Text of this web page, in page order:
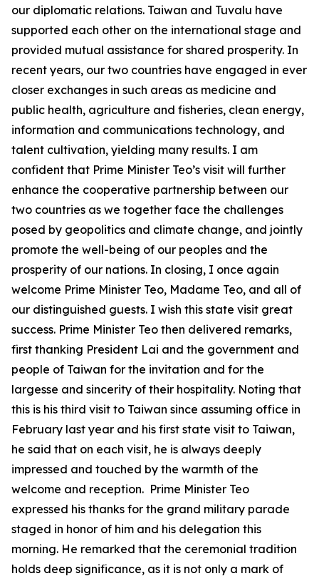
our diplomatic relations. Taiwan and Tuvalu have
supported each other on the international stage and
provided mutual assistance for shared prosperity. In
recent years, our two countries have engaged in ever
closer exchanges in such areas as medicine and
public health, agriculture and fisheries, clean energy,
information and communications technology, and
talent cultivation, yielding many results. I am
confident that Prime Minister Teo’s visit will further
enhance the cooperative partnership between our
two countries as we together face the challenges
posed by geopolitics and climate change, and jointly
promote the well-being of our peoples and the
prosperity of our nations. In closing, I once again
welcome Prime Minister Teo, Madame Teo, and all of
our distinguished guests. I wish this state visit great
success. Prime Minister Teo then delivered remarks,
first thanking President Lai and the government and
people of Taiwan for the invitation and for the
largesse and sincerity of their hospitality. Noting that
this is his third visit to Taiwan since assuming office in
February last year and his first state visit to Taiwan,
he said that on each visit, he is always deeply
impressed and touched by the warmth of the
welcome and reception. Prime Minister Teo
expressed his thanks for the grand military parade
staged in honor of him and his delegation this
morning. He remarked that the ceremonial tradition
holds deep significance, as it is not only a mark of